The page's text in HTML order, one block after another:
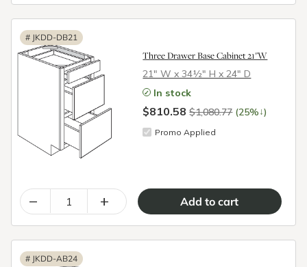
# JKDD-DB21
Three Drawer Base Cabinet 21"W
21″ W x 34½″ H x 24″ D
In stock
$810.58$1,080.77 (25%↓)
Promo Applied
– +
# JKDD-AB24